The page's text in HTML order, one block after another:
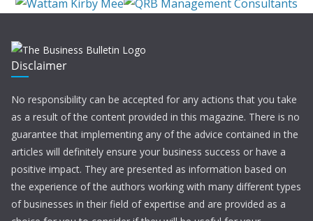
Disclaimer
No responsibility can be accepted for any actions that you take
as a result of the content provided in this magazine. There is no
guarantee that implementing any of the advice contained in the
articles will definitely ensure your business success or have a
positive impact. They are presented as information based on
the experience of the authors working with many different types
of businesses in their field of expertise and are provided as a